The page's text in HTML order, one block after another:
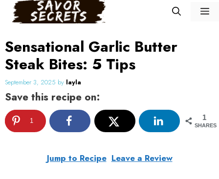
Skip
Sensational Garlic Butter
Steak Bites: 5 Tips
September 3, 2025 by layla
Save this recipe on:
1
SHARES
1
Jump to Recipe Leave a Review